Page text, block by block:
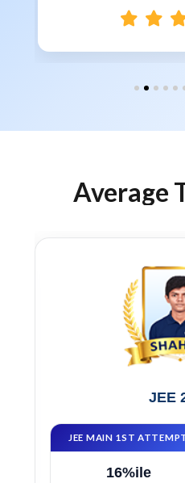
Average
JEE
JEE MAIN 1ST
16%ile